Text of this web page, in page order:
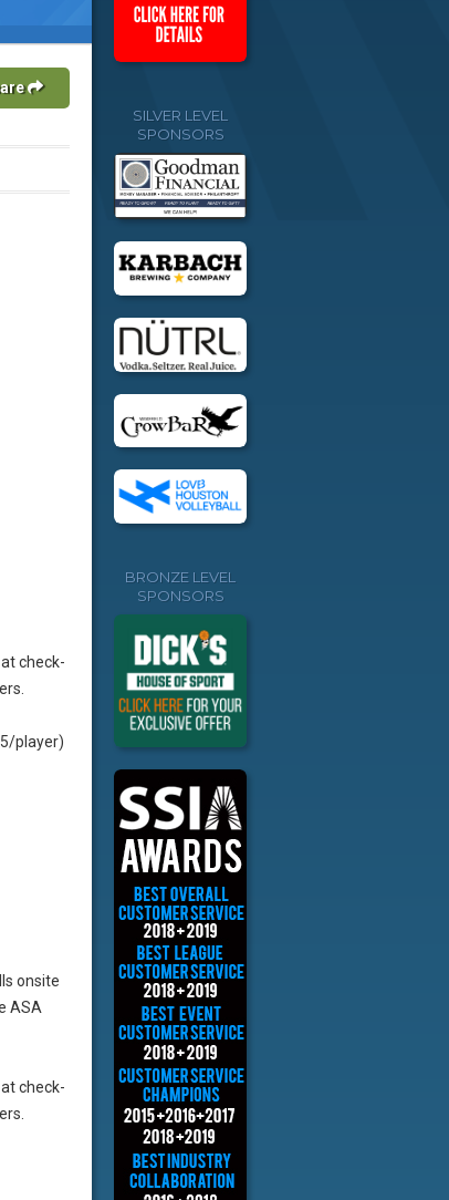
check-
player)
onsite
ASA
check-
SILVER LEVEL
SPONSORS
BRONZE LEVEL
SPONSORS